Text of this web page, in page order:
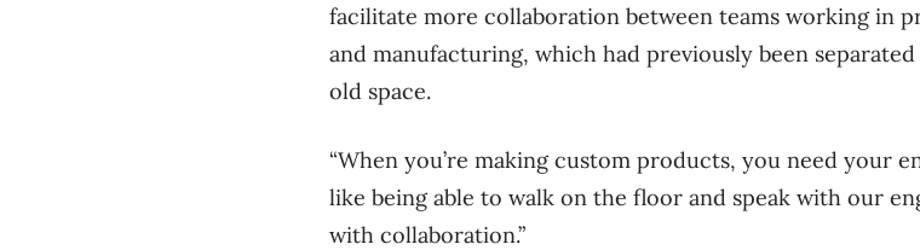
facilitate more collaboration between teams working in
and manufacturing, which had previously been
old space.
“When you’re making custom products, you need your
like being able to walk on the floor and speak with our
with collaboration.”